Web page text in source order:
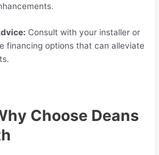
Consult with your installer or
financing options that can alleviate
Choose Deans